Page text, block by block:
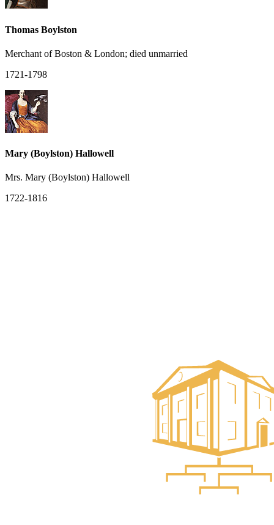
Thomas Boylston
Merchant of Boston & London; died unmarried
1721-1798
Mary (Boylston) Hallowell
Mrs. Mary (Boylston) Hallowell
1722-1816